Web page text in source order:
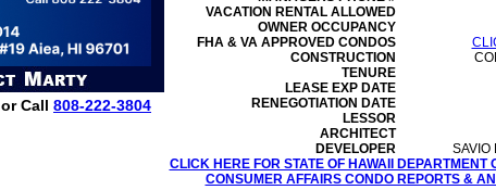
or Call 808-222-3804
VACATION RENTAL ALLOWED
OWNER OCCUPANCY
FHA & VA APPROVED CONDOS
CONSTRUCTION
TENURE
LEASE EXP DATE
RENEGOTIATION DATE
LESSOR
ARCHITECT
DEVELOPER
SAVIO
CLICK HERE FOR STATE OF HAWAII DEPARTMENT
CONSUMER AFFAIRS CONDO REPORTS &